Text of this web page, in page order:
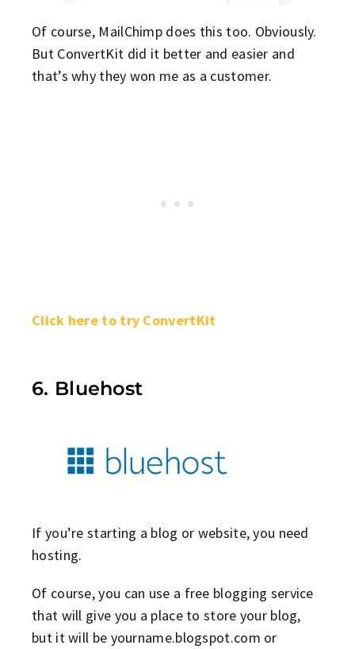
Of course, MailChimp does this too. Obviously.
But ConvertKit did it better and easier and
that’s why they won me as a customer.
Click here to try ConvertKit
6. Bluehost
If you’re starting a blog or website, you need
hosting.
Of course, you can use a free blogging service
that will give you a place to store your blog,
but it will be yourname.blogspot.com or